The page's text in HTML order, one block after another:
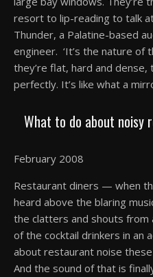
resort to lip-reading to talk
Thunder, a Palatine-based
engineer. ‘It’s the nature of
they’re flat, hard and
perfectly. It’s like what a
What to do about noisy
February 2008
Restaurant diners — when
heard above the blaring
the clatters and shouts from
of the cocktail drinkers in an
about restaurant noise
And the sound of that is